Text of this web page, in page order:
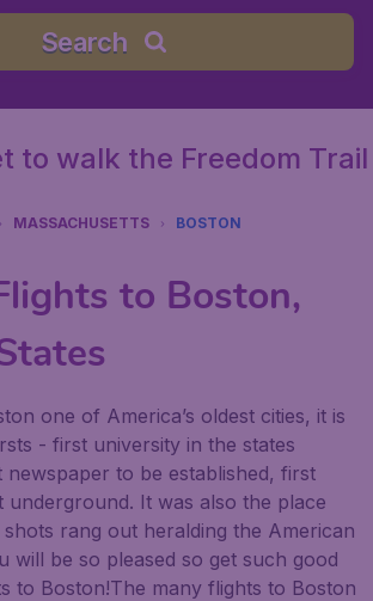
Search
to walk the Freedom Trail
MASSACHUSETTS BOSTON
to Boston,
one of America’s oldest cities, it is
- first university in the states
to be established, first
underground. It was also the place
rang out heralding the American
will be so pleased so get such good
to Boston!The many flights to Boston